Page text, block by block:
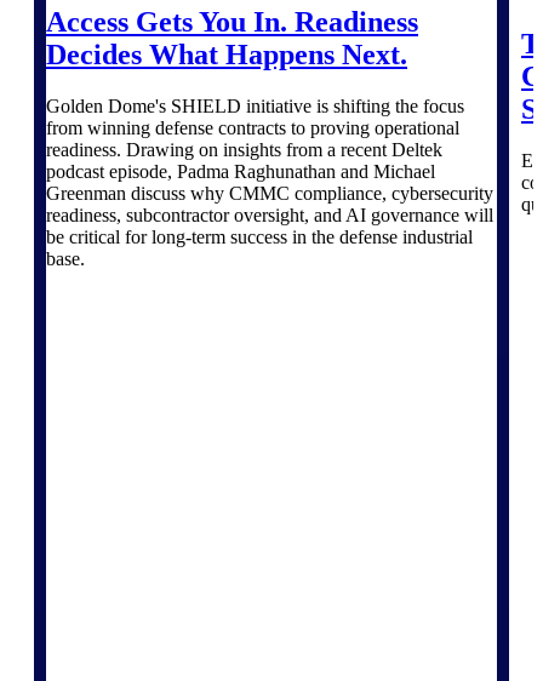
Work Intelligence
Work
Intelligence
Access Gets You In. Readiness
Decides What Happens Next.
Golden Dome's SHIELD initiative is shifting the focus
from winning defense contracts to proving operational
readiness. Drawing on insights from a recent Deltek
podcast episode, Padma Raghunathan and Michael
Greenman discuss why CMMC compliance, cybersecurity
readiness, subcontractor oversight, and AI governance will
be critical for long-term success in the defense industrial
base.